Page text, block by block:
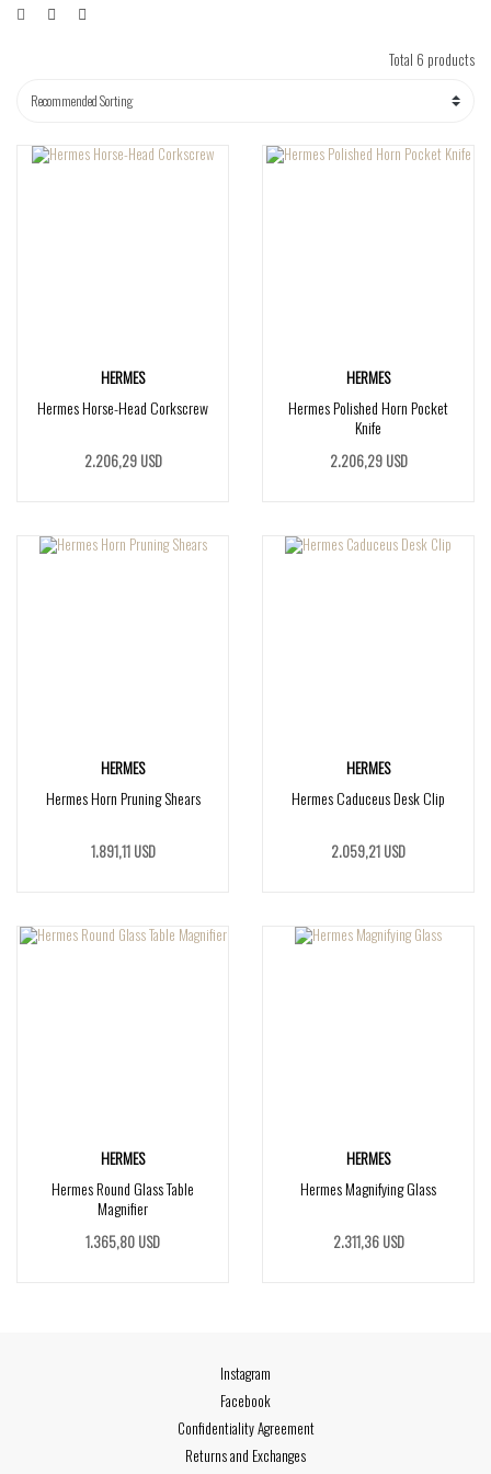
Total 6 products
HERMES
Hermes Horse-Head Corkscrew
2.206,29 USD
HERMES
Hermes Polished Horn Pocket
Knife
2.206,29 USD
HERMES
Hermes Horn Pruning Shears
1.891,11 USD
HERMES
Hermes Caduceus Desk Clip
2.059,21 USD
HERMES
Hermes Round Glass Table
Magnifier
1.365,80 USD
HERMES
Hermes Magnifying Glass
2.311,36 USD
Instagram
Facebook
Confidentiality Agreement
Returns and Exchanges